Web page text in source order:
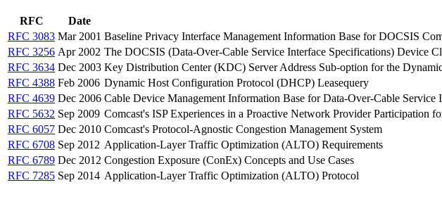
RFC Date
RFC 3083 Mar 2001 Baseline Privacy Interface Management Information Base for DOCSIS
RFC 3256 Apr 2002 The DOCSIS (Data-Over-Cable Service Interface Specifications) Device
RFC 3634 Dec 2003 Key Distribution Center (KDC) Server Address Sub-option for the
RFC 4388 Feb 2006 Dynamic Host Configuration Protocol (DHCP) Leasequery
RFC 4639 Dec 2006 Cable Device Management Information Base for Data-Over-Cable
RFC 5632 Sep 2009 Comcast's ISP Experiences in a Proactive Network Provider Participation
RFC 6057 Dec 2010 Comcast's Protocol-Agnostic Congestion Management System
RFC 6708 Sep 2012 Application-Layer Traffic Optimization (ALTO) Requirements
RFC 6789 Dec 2012 Congestion Exposure (ConEx) Concepts and Use Cases
RFC 7285 Sep 2014 Application-Layer Traffic Optimization (ALTO) Protocol